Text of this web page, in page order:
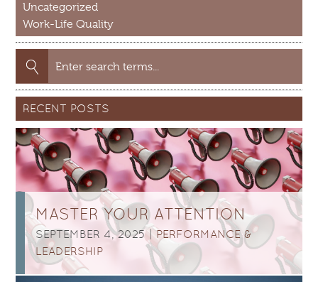
Uncategorized
Work-Life Quality
Search
for:
RECENT POSTS
MASTER YOUR ATTENTION
SEPTEMBER 4, 2025 |PERFORMANCE &
LEADERSHIP